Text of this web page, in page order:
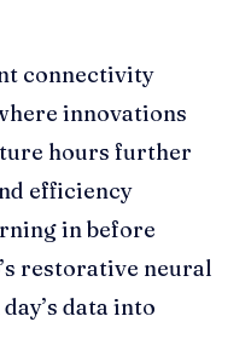
connectivity
innovations
hours further
efficiency
in before
restorative neural
data into